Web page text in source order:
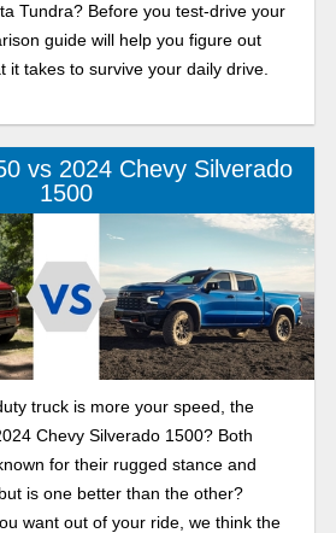
Tundra? Before you test-drive your
guide will help you figure out
it takes to survive your daily drive.
vs 2024 Chevy Silverado
1500
truck is more your speed, the
Chevy Silverado 1500? Both
for their rugged stance and
is one better than the other?
want out of your ride, we think the